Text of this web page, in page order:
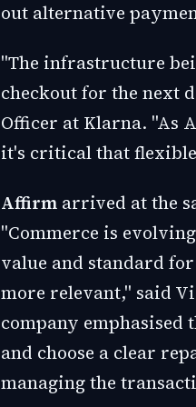
out alternative
"The infrastructure
checkout for the next
Officer at Klarna. "As
it's critical that
Affirm arrived at the
"Commerce is
value and standard
more relevant," said
company emphasised
and choose a clear
managing the